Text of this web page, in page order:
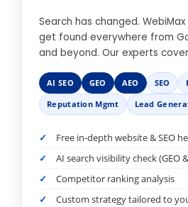
Search has changed.
get found everywhere from
and beyond. Our experts
AI SEO GEO AEO SEO
Reputation Mgmt
Lead
Free in-depth website & SEO
AI search visibility check (GEO
Competitor ranking analysis
Custom strategy tailored to